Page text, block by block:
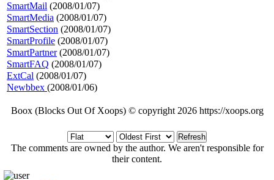
SmartMail (2008/01/07)
SmartMedia (2008/01/07)
SmartSection (2008/01/07)
SmartProfile (2008/01/07)
SmartPartner(2008/01/07)
SmartFAQ (2008/01/07)
ExtCal (2008/01/07)
Newbbex (2008/01/06)
Boox (Blocks Out Of Xoops) © copyright 2026 https://xoops.org
Refresh
The comments are owned by the author. We aren't responsible for
their content.